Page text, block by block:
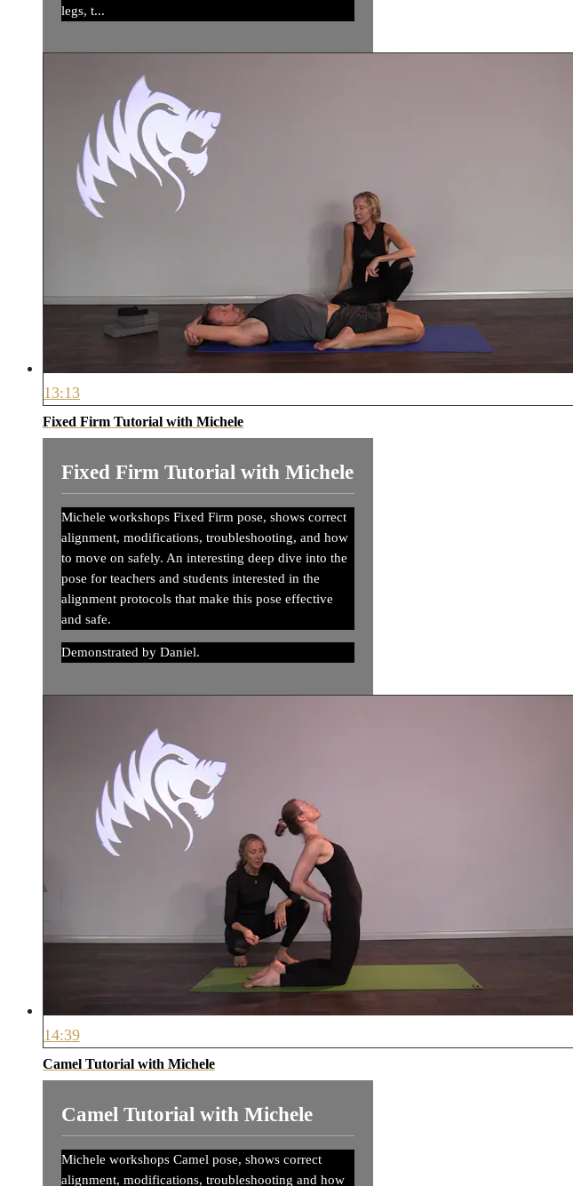
legs, t...
13:13
Fixed Firm Tutorial with Michele
Fixed Firm Tutorial with Michele
Michele workshops Fixed Firm pose, shows correct
alignment, modifications, troubleshooting, and how
to move on safely. An interesting deep dive into the
pose for teachers and students interested in the
alignment protocols that make this pose effective
and safe.
Demonstrated by Daniel.
14:39
Camel Tutorial with Michele
Camel Tutorial with Michele
Michele workshops Camel pose, shows correct
alignment, modifications, troubleshooting and how